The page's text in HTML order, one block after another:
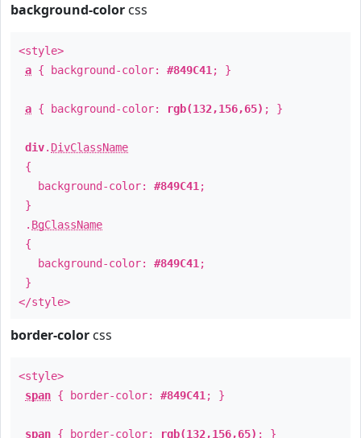
background-color css
<style>
a { background-color: #849C41 ; }
a { background-color: rgb(132,156,65) ; }
div. DivClassName
{
background-color: #849C41 ;
}
. BgClassName
{
background-color: #849C41 ;
}
</style>
border-color css
<style>
span { border-color: #849C41 ; }
span { border-color: rgb(132,156,65) ; }